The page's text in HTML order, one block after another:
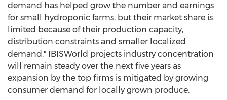
demand has helped grow the number and earnings
for small hydroponic farms, but their market share is
limited because of their production capacity,
distribution constraints and smaller localized
demand." IBISWorld projects industry concentration
will remain steady over the next five years as
expansion by the top firms is mitigated by growing
consumer demand for locally grown produce.